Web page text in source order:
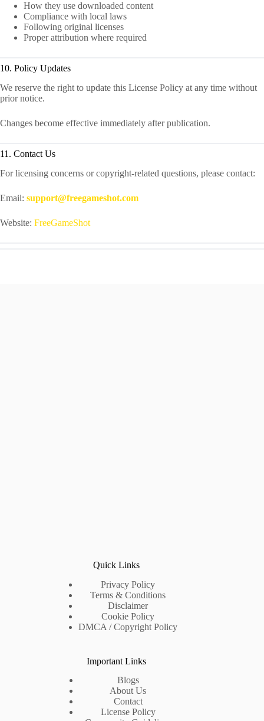
How they use downloaded content
Compliance with local laws
Following original licenses
Proper attribution where required
10. Policy Updates
We reserve the right to update this License Policy at any time without
prior notice.
Changes become effective immediately after publication.
11. Contact Us
For licensing concerns or copyright-related questions, please contact:
Email: support@freegameshot.com
Website: FreeGameShot
Quick Links
Privacy Policy
Terms & Conditions
Disclaimer
Cookie Policy
DMCA / Copyright Policy
Important Links
Blogs
About Us
Contact
License Policy